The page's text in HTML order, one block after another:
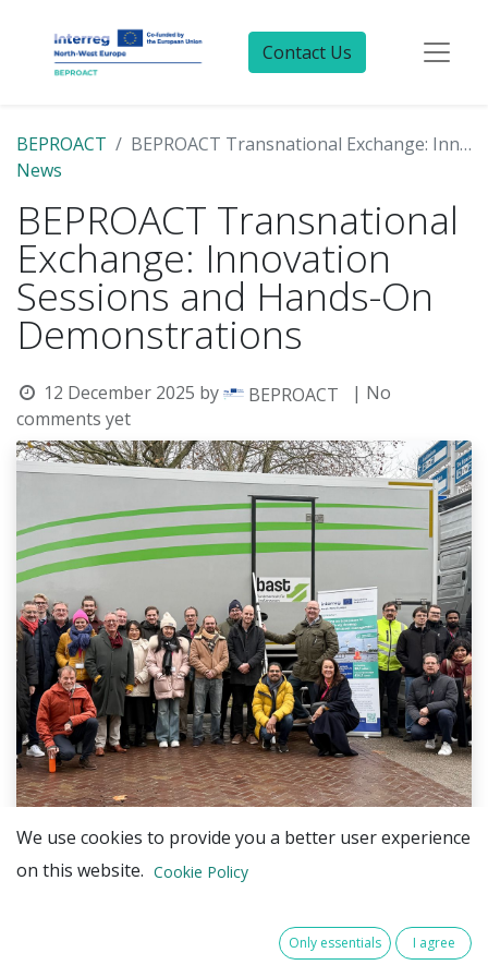
Contact Us
BEPROACT
News
BEPROACT Transnational Exchange: Innovation Sessions and Hands-On Demonstrations
BEPROACT Transnational
Exchange: Innovation
Sessions and Hands-On
Demonstrations
12 December 2025 by BEPROACT
| No
comments yet
During the Transnational Exchange, partners from
a series of innovation sessions and hands-on
demonstrations, offering practical insights into
We use cookies to provide you a better user experience
on this website. Cookie Policy
Only essentials I agree